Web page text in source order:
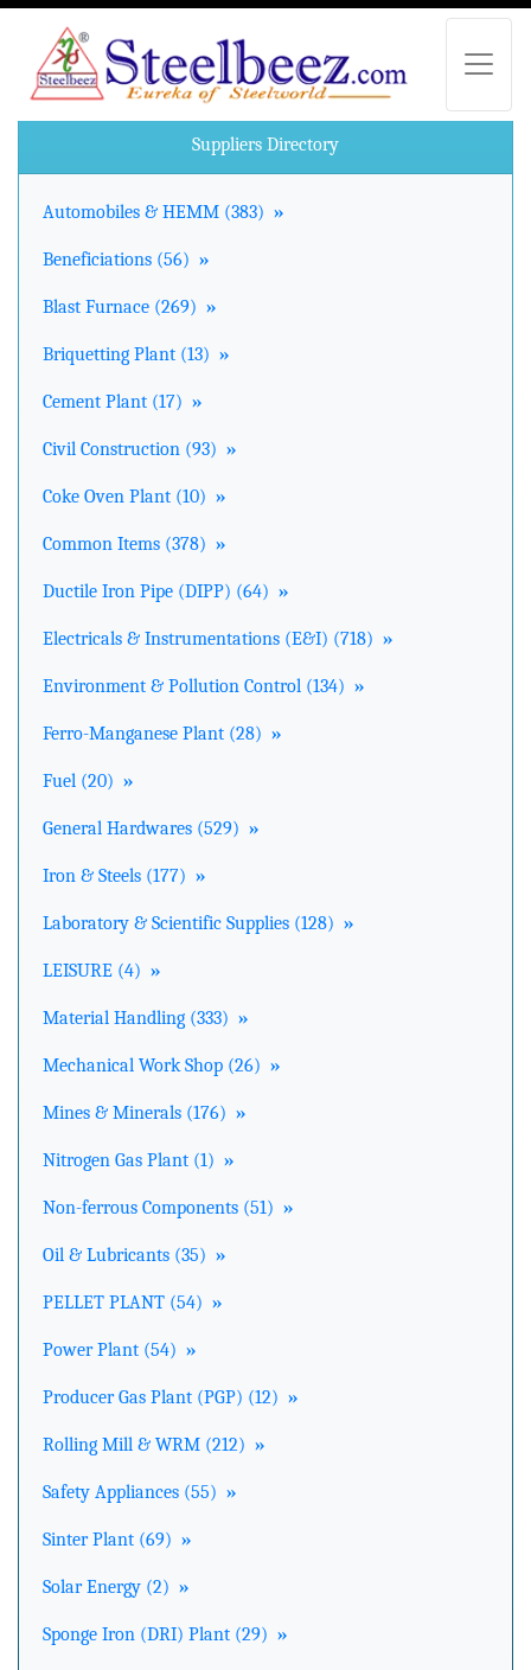
Suppliers Directory
Automobiles & HEMM (383) »
Beneficiations (56) »
Blast Furnace (269) »
Briquetting Plant (13) »
Cement Plant (17) »
Civil Construction (93) »
Coke Oven Plant (10) »
Common Items (378) »
Ductile Iron Pipe (DIPP) (64) »
Electricals & Instrumentations (E&I) (718) »
Environment & Pollution Control (134) »
Ferro-Manganese Plant (28) »
Fuel (20) »
General Hardwares (529) »
Iron & Steels (177) »
Laboratory & Scientific Supplies (128) »
LEISURE (4) »
Material Handling (333) »
Mechanical Work Shop (26) »
Mines & Minerals (176) »
Nitrogen Gas Plant (1) »
Non-ferrous Components (51) »
Oil & Lubricants (35) »
PELLET PLANT (54) »
Power Plant (54) »
Producer Gas Plant (PGP) (12) »
Rolling Mill & WRM (212) »
Safety Appliances (55) »
Sinter Plant (69) »
Solar Energy (2) »
Sponge Iron (DRI) Plant (29) »